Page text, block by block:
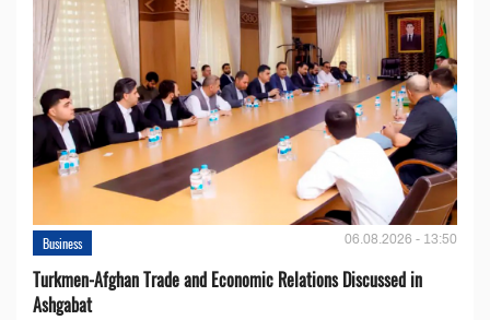
Business 06.08.2026 - 13:50
Turkmen-Afghan Trade and Economic Relations Discussed in
Ashgabat